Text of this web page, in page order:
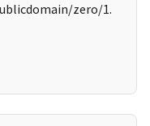
zero/1.